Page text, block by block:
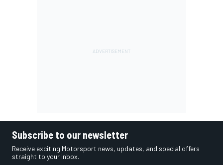
Subscribe to our newsletter
Receive exciting Motorsport news, updates, and special offers
straight to your inbox.